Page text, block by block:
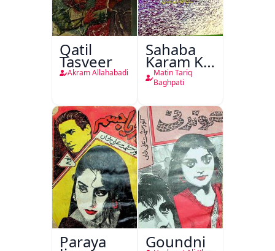
Qatil
Tasveer
Akram Allahabadi
Sahaba
Karam Ka
Dawati
Kirdar
Matin Tariq
Baghpati
Paraya Goundni